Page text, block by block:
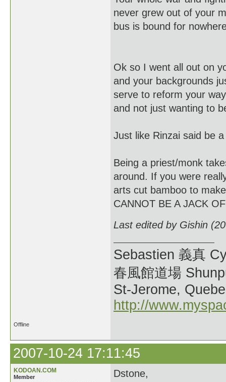
never grew out of your
bus is bound for
Ok so I went all out on
and your backgrounds
serve to reform your
and not just wanting to
Just like Rinzai said be
Being a priest/monk
around. If you were
arts cut bamboo to
CANNOT BE A JACK
Last edited by Gishin
Sebastien 義真
春風館道場
St-Jerome,
http://
Offline
2007-10-24 17:11:45
KODOAN.COM
Member
Dstone,